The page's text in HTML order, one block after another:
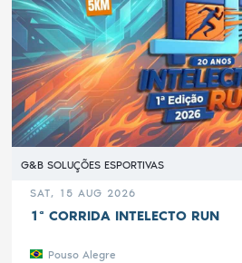
G&B SOLUÇÕES ESPORTIVAS
SAT, 15 AUG 2026
1ª CORRIDA INTELECTO RUN
Pouso Alegre